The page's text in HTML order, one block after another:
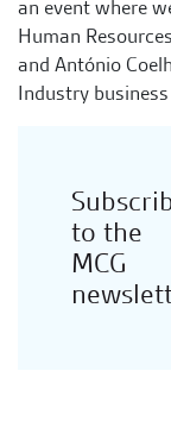
an event where
Human
and António
Industry
to the
MCG